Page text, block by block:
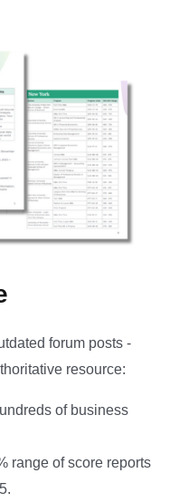
forum posts -
resource:
of business
range of score reports